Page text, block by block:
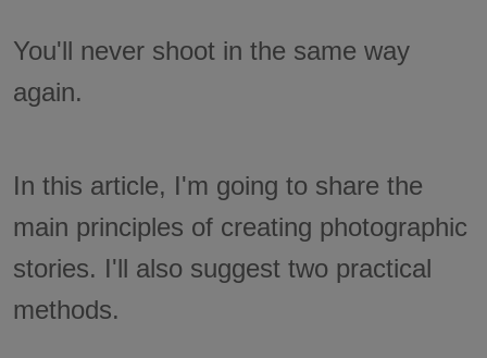
You'll never shoot in the same way
again.
In this article, I'm going to share the
main principles of creating photographic
stories. I'll also suggest two practical
methods.